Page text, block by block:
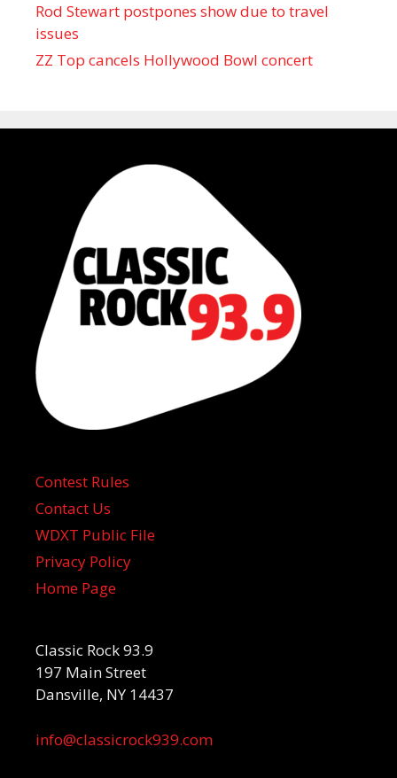
Rod Stewart postpones show due to travel
issues
ZZ Top cancels Hollywood Bowl concert
Contest Rules
Contact Us
WDXT Public File
Privacy Policy
Home Page
Classic Rock 93.9
197 Main Street
Dansville, NY 14437
info@classicrock939.com